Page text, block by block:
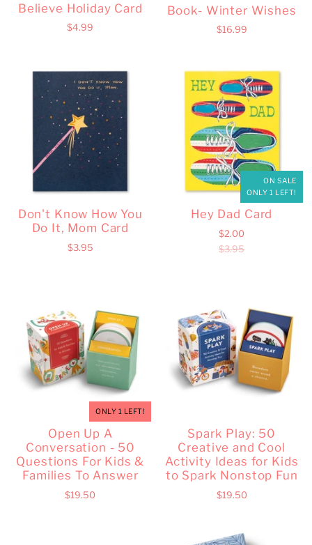
Believe Holiday Card
$4.99
Book- Winter Wishes
$16.99
Don't Know How You
Do It, Mom Card
$3.95
ON SALE
ONLY 1 LEFT!
Hey Dad Card
$2.00
$3.95
ONLY 1 LEFT!
Open Up A
Conversation - 50
Questions For Kids &
Families To Answer
$19.50
Spark Play: 50
Creative and Cool
Activity Ideas for Kids
to Spark Nonstop Fun
$19.50